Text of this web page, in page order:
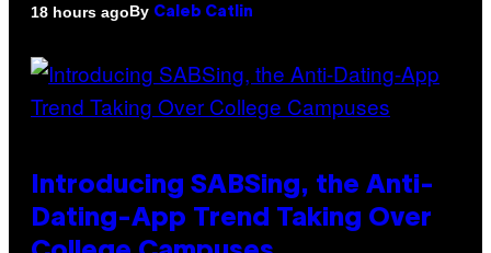
18 hours agoBy Caleb Catlin
Introducing SABSing, the Anti-
Dating-App Trend Taking Over